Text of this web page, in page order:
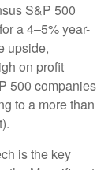
S&P 500
a 4–5% year-
upside,
on profit
500 companies
to a more than
is the key